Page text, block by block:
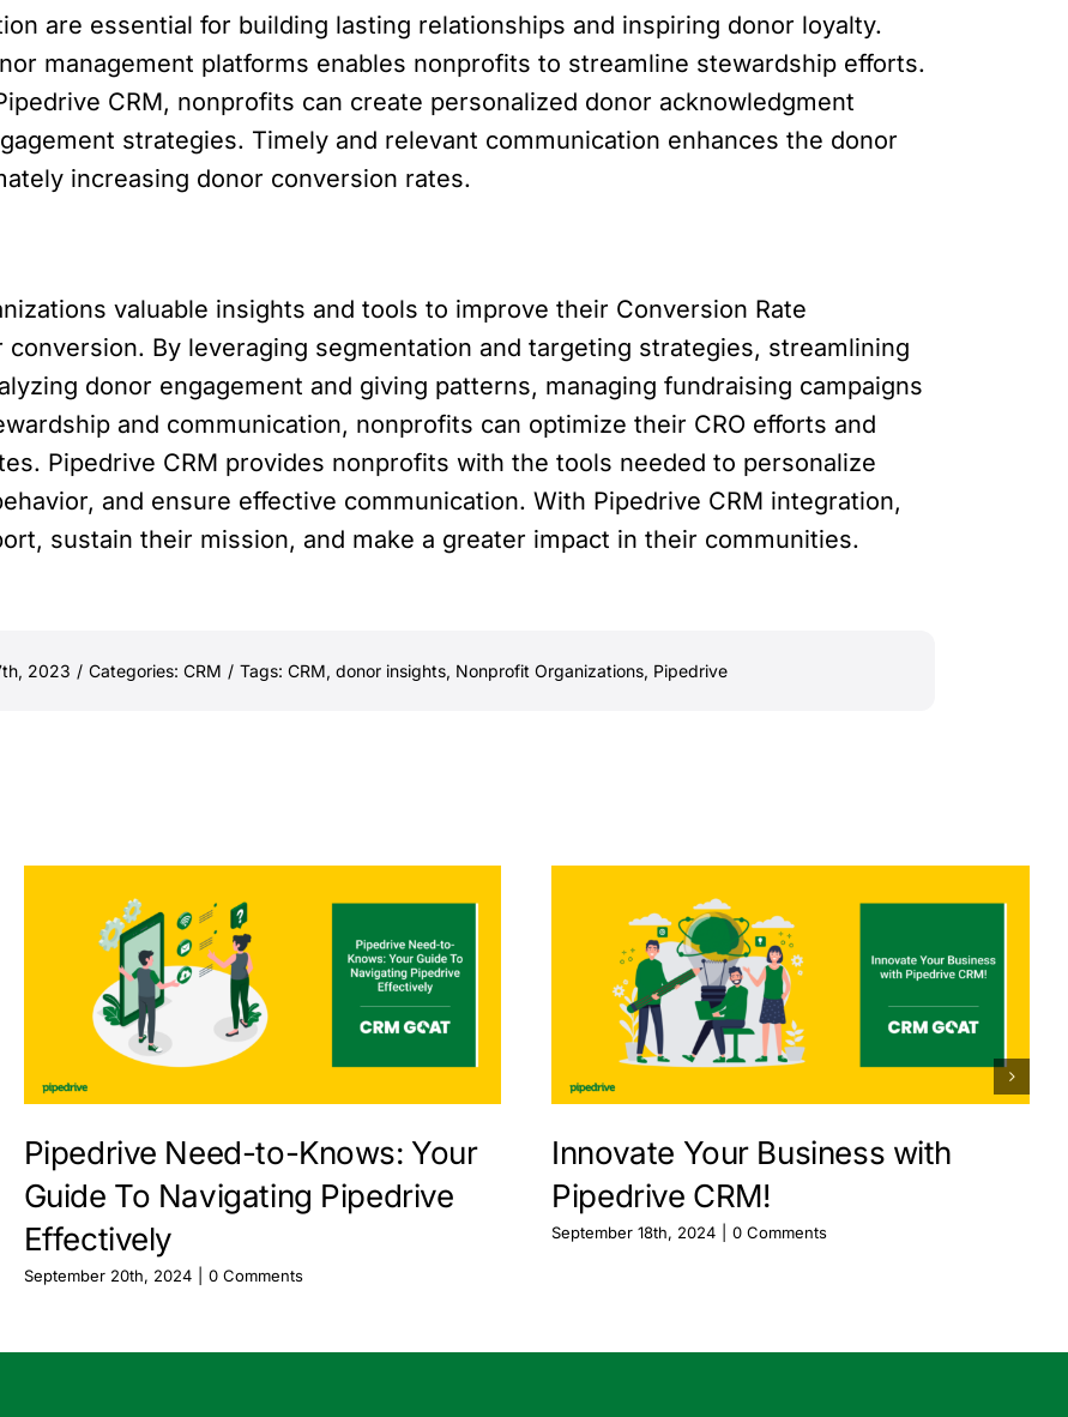
are essential for building lasting relationships and inspiring donor loyalty.
management platforms enables nonprofits to streamline stewardship efforts.
CRM, nonprofits can create personalized donor acknowledgment
strategies. Timely and relevant communication enhances the donor
increasing donor conversion rates.
valuable insights and tools to improve their Conversion Rate
conversion. By leveraging segmentation and targeting strategies, streamlining
donor engagement and giving patterns, managing fundraising campaigns
and communication, nonprofits can optimize their CRO efforts and
Pipedrive CRM provides nonprofits with the tools needed to personalize
and ensure effective communication. With Pipedrive CRM integration,
sustain their mission, and make a greater impact in their communities.
2023 / Categories: CRM / Tags: CRM, donor insights, Nonprofit Organizations, Pipedrive
Pipedrive Need-to-Knows: Your
Guide To Navigating Pipedrive
Effectively
September 20th, 2024 0 Comments
Innovate Your Business with
Pipedrive CRM!
September 18th, 2024 0 Comments